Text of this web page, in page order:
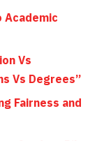
Academic
Vs
Vs Degrees”
Fairness and